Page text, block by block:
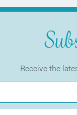
Receive the